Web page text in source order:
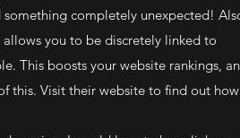
completely unexpected!
allows you to be discretely linked to
This boosts your website rankings,
this. Visit their website to find out